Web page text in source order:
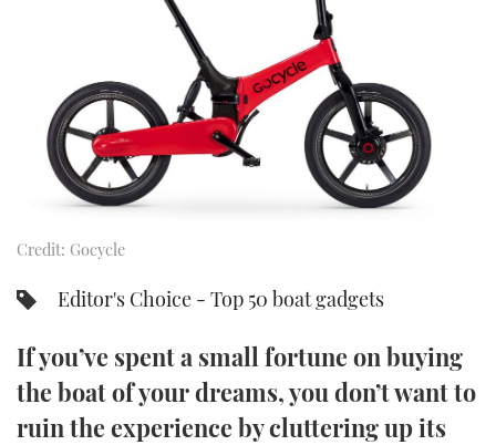
SPORTSBOAT GUIDE
TRAWLER YACHTS
STEEL BOATS
AFT CABINS
MIAMI BOAT SHOW 2025
BRITISH MOTOR YACHT SHOW 2025
PALM BEACH BOAT SHOW 2025
CANNES YACHTING FESTIVAL 2025
SOUTHAMPTON BOAT SHOW 2025
ABOUT US
THE BIG PICTURE
FOLLOW
RSS
YOUTUBE
Credit: Gocycle
Editor's Choice - Top 50 boat gadgets
If you’ve spent a small fortune on buying
the boat of your dreams, you don’t want to
ruin the experience by cluttering up its